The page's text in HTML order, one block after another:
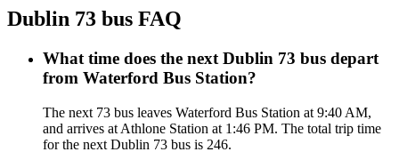
Dublin 73 bus FAQ
What time does the next Dublin 73 bus depart
from Waterford Bus Station?
The next 73 bus leaves Waterford Bus Station at 9:40 AM,
and arrives at Athlone Station at 1:46 PM. The total trip time
for the next Dublin 73 bus is 246.